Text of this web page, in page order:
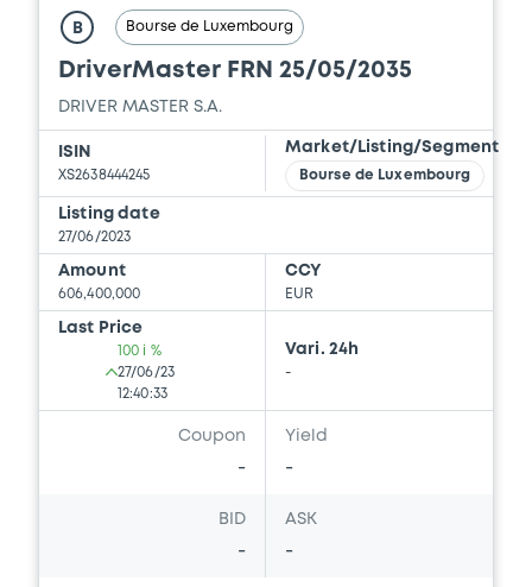
B Bourse de Luxembourg
DriverMaster FRN 25/05/2035
DRIVER MASTER S.A.
ISIN
XS2638444245
Market/Listing/Segment
Bourse de Luxembourg
Listing date
27/06/2023
Amount
606,400,000
CCY
EUR
Last Price
100 i %
27/06/23
12:40:33
Vari. 24h
-
Coupon
-
Yield
-
BID
-
ASK
-